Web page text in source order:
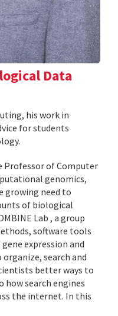
Data
his work in
for students
Professor of Computer
genomics,
growing need to
of biological
Lab , a group
software tools
expression and
search and
better ways to
search engines
the internet. In this